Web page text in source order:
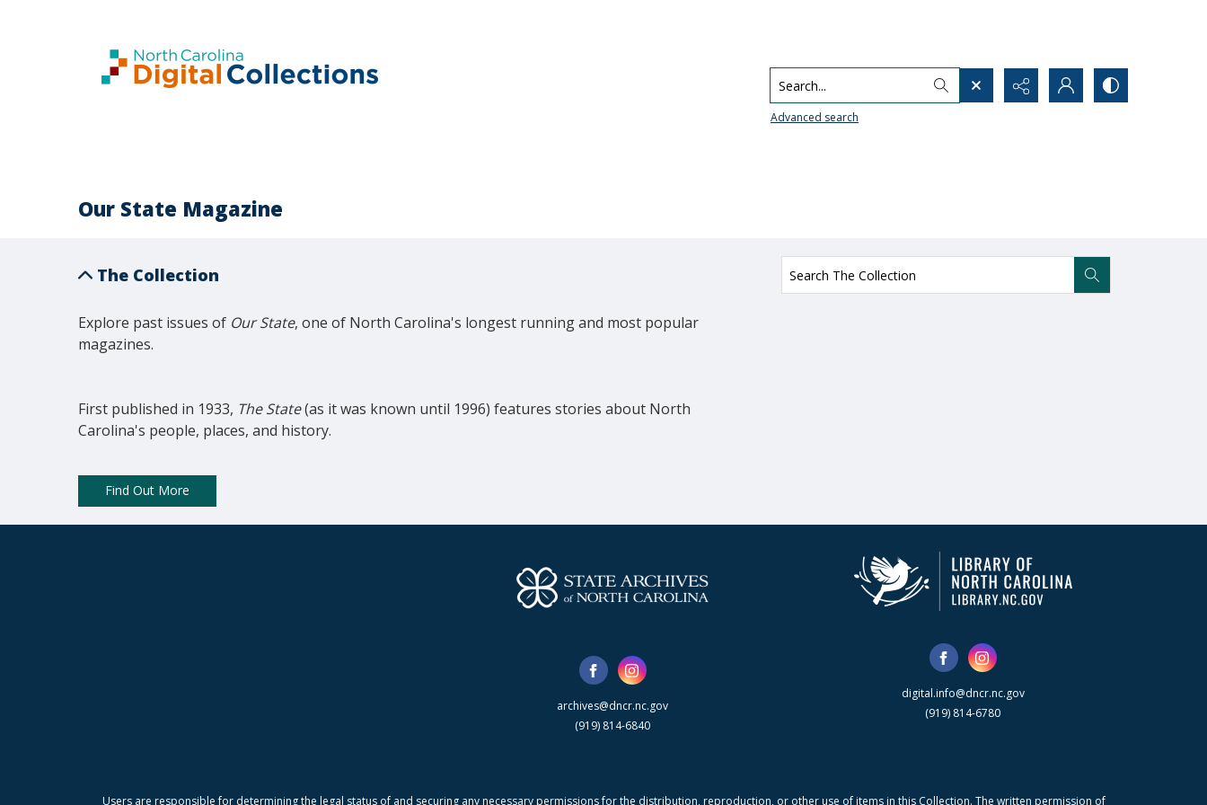
Search...
Advanced search
Our State Magazine
The Collection
Explore past issues of Our State, one of North Carolina's longest running and most popular
magazines.
First published in 1933, The State (as it was known until 1996) features stories about North
Carolina's people, places, and history.
Find Out More
archives@dncr.nc.gov
(919) 814-6840
digital.info@dncr.nc.gov
(919) 814-6780